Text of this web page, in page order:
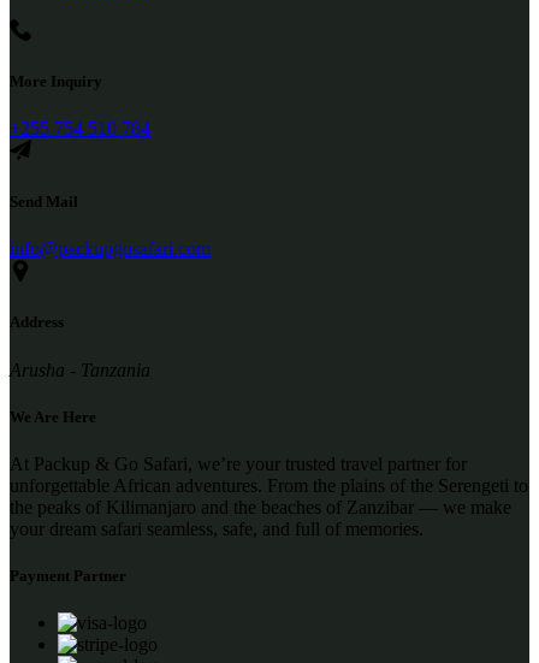
More Inquiry
+255 754 510 784
Send Mail
info@packupgosafari.com
Address
Arusha - Tanzania
We Are Here
At Packup & Go Safari, we’re your trusted travel partner for
unforgettable African adventures. From the plains of the Serengeti to
the peaks of Kilimanjaro and the beaches of Zanzibar — we make
your dream safari seamless, safe, and full of memories.
Payment Partner